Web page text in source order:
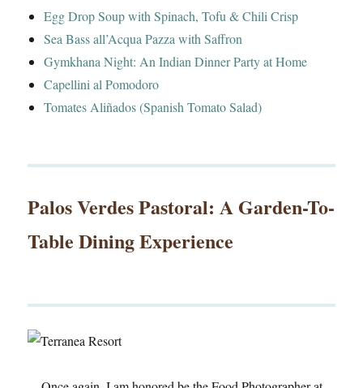
Egg Drop Soup with Spinach, Tofu & Chili Crisp
Sea Bass all’Acqua Pazza with Saffron
Gymkhana Night: An Indian Dinner Party at Home
Capellini al Pomodoro
Tomates Aliñados (Spanish Tomato Salad)
Palos Verdes Pastoral: A Garden-To-
Table Dining Experience